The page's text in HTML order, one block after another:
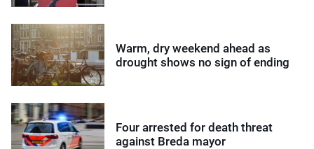
Warm, dry weekend ahead as
drought shows no sign of ending
Four arrested for death threat
against Breda mayor